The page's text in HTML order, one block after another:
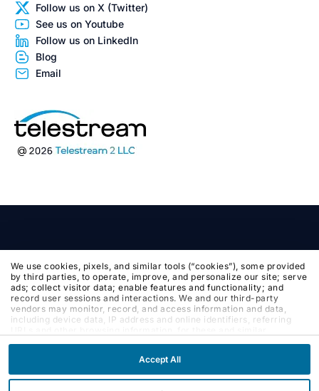
We use cookies, pixels, and similar tools (“cookies”), some provided
by third parties, to operate, improve, and personalize our site; serve
ads; collect visitor data; enable features and functionality; and
record user sessions and interactions. We and our third-party
vendors may monitor, record, and access information and data,
including device data, IP address and online identifiers, referring
Reject, only cookies necessary to operate and enable default
website features and functionalities will be deployed. More info:
PRIVACY POLICY,COOKIE POLICY. By continuing to browse the
Accept All
Follow us on X (Twitter)
See us on Youtube
Follow us on LinkedIn
Blog
Email